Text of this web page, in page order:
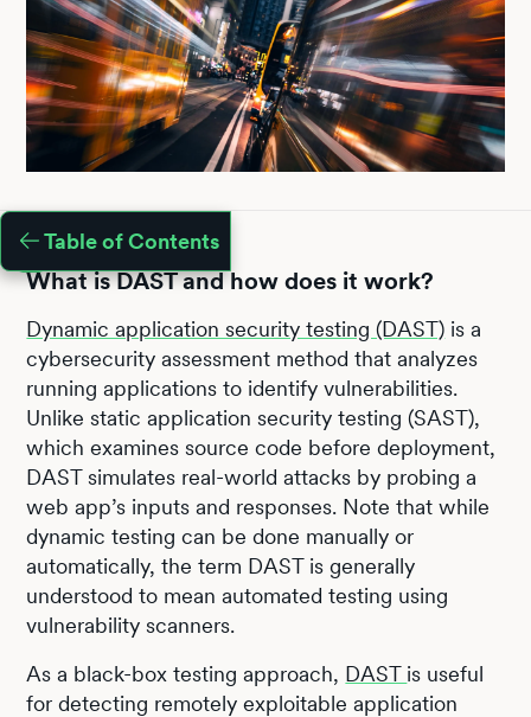
Table of Contents
What is DAST and how does it work?
Dynamic application security testing (DAST) is a
cybersecurity assessment method that analyzes
running applications to identify vulnerabilities.
Unlike static application security testing (SAST),
which examines source code before deployment,
DAST simulates real-world attacks by probing a
web app’s inputs and responses. Note that while
dynamic testing can be done manually or
automatically, the term DAST is generally
understood to mean automated testing using
vulnerability scanners.
As a black-box testing approach, DAST is useful
for detecting remotely exploitable application